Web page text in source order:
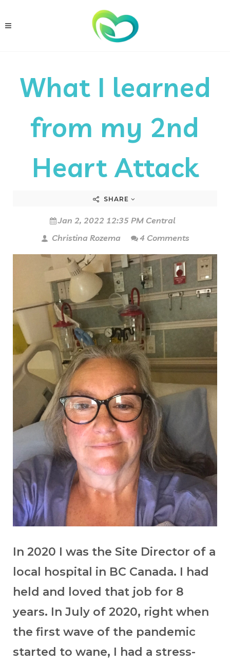
What I learned
from my 2nd
Heart Attack
SHARE
Jan 2, 2022 12:35 PM Central
Christina Rozema
4 Comments
In 2020 I was the Site Director of a
local hospital in BC Canada. I had
held and loved that job for 8
years. In July of 2020, right when
the first wave of the pandemic
started to wane, I had a stress-